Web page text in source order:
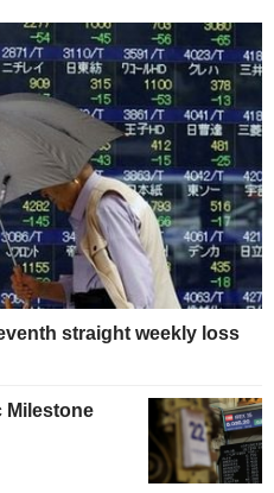
straight weekly loss
Milestone